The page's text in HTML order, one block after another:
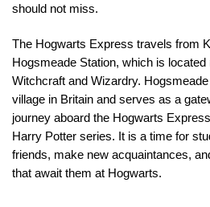
should not miss.
The Hogwarts Express travels from
Hogsmeade Station, which is
Witchcraft and Wizardry.
village in Britain and serves as a
journey aboard the Hogwarts
Harry Potter series. It is a time for
friends, make new acquaintances,
that await them at Hogwarts.